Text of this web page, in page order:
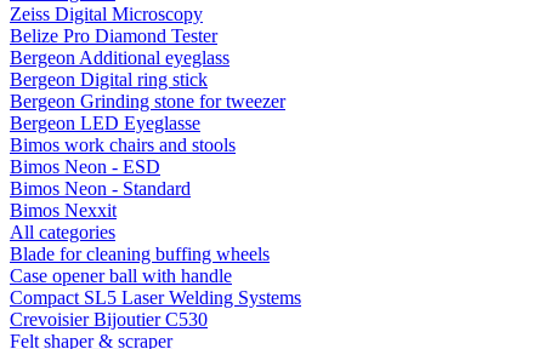
Zeiss Digital Microscopy
Belize Pro Diamond Tester
Bergeon Additional eyeglass
Bergeon Digital ring stick
Bergeon Grinding stone for tweezer
Bergeon LED Eyeglasse
Bimos work chairs and stools
Bimos Neon - ESD
Bimos Neon - Standard
Bimos Nexxit
All categories
Blade for cleaning buffing wheels
Case opener ball with handle
Compact SL5 Laser Welding Systems
Crevoisier Bijoutier C530
Felt shaper & scraper